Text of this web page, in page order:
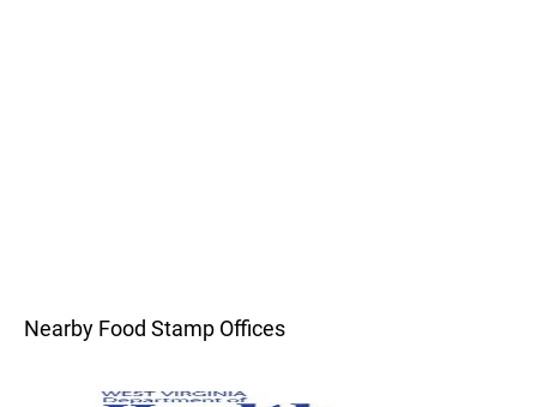
Nearby Food Stamp Offices